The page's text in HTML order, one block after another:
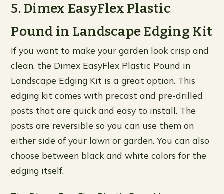
5. Dimex EasyFlex Plastic
Pound in Landscape Edging Kit
If you want to make your garden look crisp and
clean, the Dimex EasyFlex Plastic Pound in
Landscape Edging Kit is a great option. This
edging kit comes with precast and pre-drilled
posts that are quick and easy to install. The
posts are reversible so you can use them on
either side of your lawn or garden. You can also
choose between black and white colors for the
edging itself.